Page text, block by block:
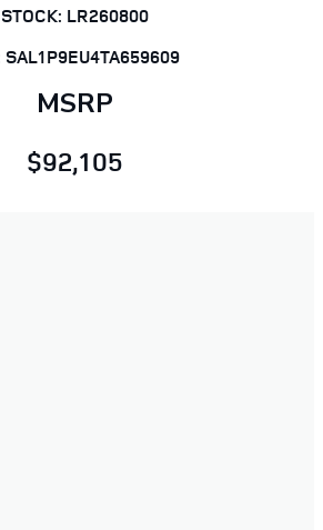
STOCK: LR260800
SAL1P9EU4TA659609
MSRP
$92,105